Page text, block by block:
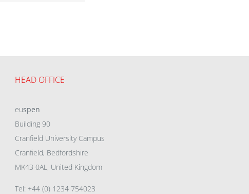
HEAD OFFICE
euspen
Building 90
Cranfield University Campus
Cranfield, Bedfordshire
MK43 0AL, United Kingdom
Tel: +44 (0) 1234 754023